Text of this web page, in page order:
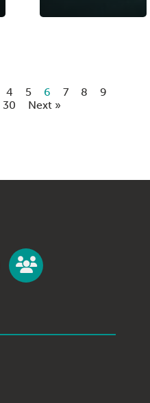
4 5 6 7 8
9
30 Next »